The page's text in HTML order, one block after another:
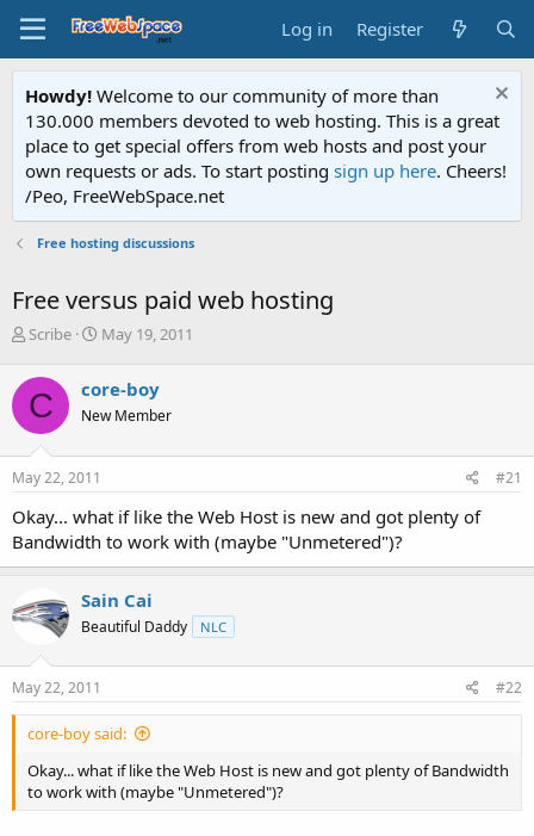
Log in Register
Howdy! Welcome to our community of more than
130.000 members devoted to web hosting. This is a great
place to get special offers from web hosts and post your
own requests or ads. To start posting sign up here. Cheers!
/Peo, FreeWebSpace.net
Free hosting discussions
Free versus paid web hosting
T
r
e
a
d
s
t
r
t
e
Scribe
S
r
t
a
May 19, 2011
C core-boy
New Member
May 22, 2011 #21
Okay... what if like the Web Host is new and got plenty of
Bandwidth to work with (maybe "Unmetered")?
Sain Cai
Beautiful Daddy NLC
May 22, 2011 #22
core-boy said:
Okay... what if like the Web Host is new and got plenty of Bandwidth
to work with (maybe "Unmetered")?